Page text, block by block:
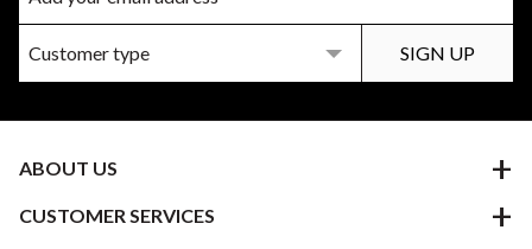
ABOUT US
CUSTOMER SERVICES